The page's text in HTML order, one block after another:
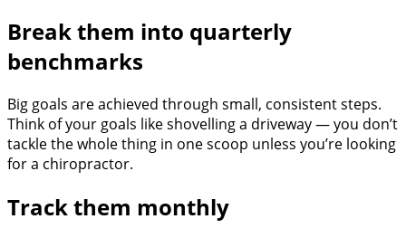
Break them into quarterly
benchmarks
Big goals are achieved through small, consistent steps.
Think of your goals like shovelling a driveway — you don’t
tackle the whole thing in one scoop unless you’re looking
for a chiropractor.
Track them monthly